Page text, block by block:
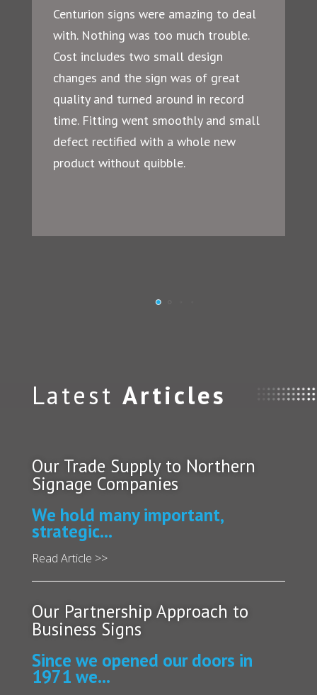
Centurion signs were amazing to deal
with. Nothing was too much trouble.
Cost includes two small design
changes and the sign was of great
quality and turned around in record
time. Fitting went smoothly and small
defect rectified with a whole new
product without quibble.
Latest Articles
Our Trade Supply to Northern
Signage Companies
We hold many important,
strategic...
Read Article >>
Our Partnership Approach to
Business Signs
Since we opened our doors in
1971 we...